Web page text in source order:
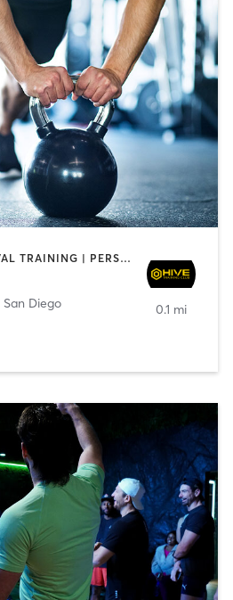
GYM CLASSES | INTERVAL TRAINING | PERSONAL TRAINING
San Diego
0.1 mi